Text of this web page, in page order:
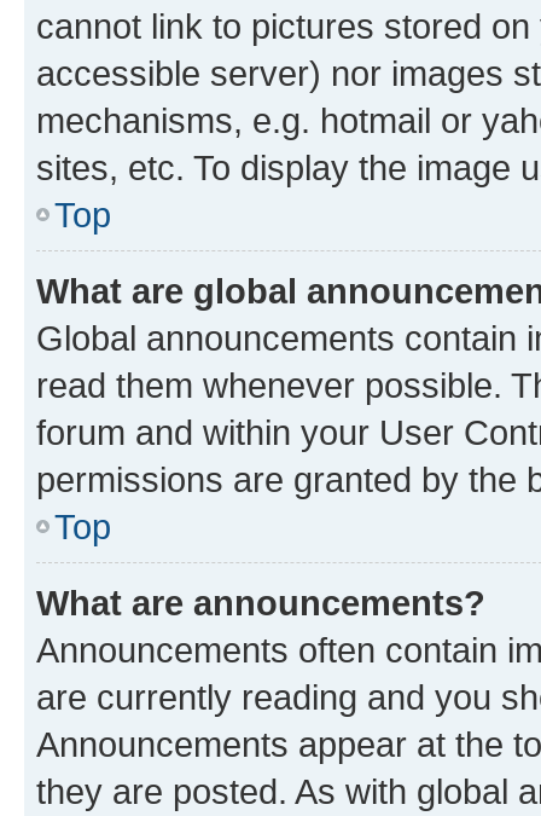
cannot link to pictures stored
accessible server) nor images
mechanisms, e.g. hotmail or
sites, etc. To display the image
Top
What are global
Global announcements contain
read them whenever possible.
forum and within your User
permissions are granted by the
Top
What are announcements?
Announcements often contain
are currently reading and you
Announcements appear at the
they are posted. As with global